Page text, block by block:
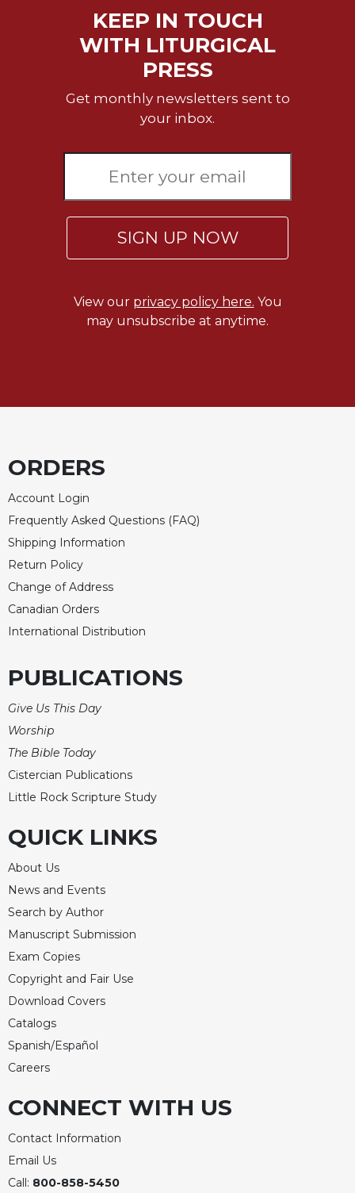
Theology
Liturgy
the
Hours
Spirituality
Biography/Hagiography
Daily
Reflections
Spiritual
Give
Us
This
Day
Monasticism
Benedictine
Spirituality
Rule
Saint
Benedict
and
Rules
Lectio
Divina
Monastic
Studies
Monastic
Interreligious
Oblates
in
History
Thomas
KEEP IN TOUCH
WITH LITURGICAL
PRESS
Get monthly newsletters sent to
your inbox.
SIGN UP NOW
View our privacy policy here. You
may unsubscribe at anytime.
ORDERS
Account Login
Frequently Asked Questions (FAQ)
Shipping Information
Return Policy
Change of Address
Canadian Orders
International Distribution
PUBLICATIONS
Give Us This Day
Worship
The Bible Today
Cistercian Publications
Little Rock Scripture Study
QUICK LINKS
About Us
News and Events
Search by Author
Manuscript Submission
Exam Copies
Copyright and Fair Use
Download Covers
Catalogs
Spanish/Español
Careers
CONNECT WITH US
Contact Information
Email Us
Call: 800-858-5450